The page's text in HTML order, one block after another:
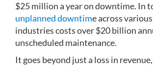
$25 million a year on downtime. In
unplanned downtime across
industries costs over $20 billion
unscheduled maintenance.
It goes beyond just a loss in